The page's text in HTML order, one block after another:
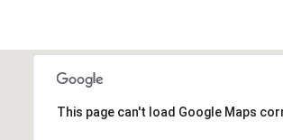
This page can't load Google Maps